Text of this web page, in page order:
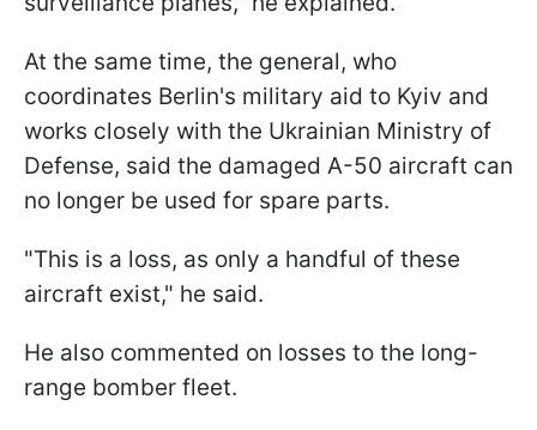
At the same time, the general, who
coordinates Berlin's military aid to Kyiv and
works closely with the Ukrainian Ministry of
Defense, said the damaged A-50 aircraft can
no longer be used for spare parts.
"This is a loss, as only a handful of these
aircraft exist," he said.
He also commented on losses to the long-
range bomber fleet.